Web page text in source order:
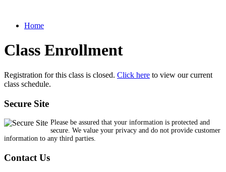
Home
Class Enrollment
Registration for this class is closed. Click here to view our current
class schedule.
Secure Site
Please be assured that your information is protected and
secure. We value your privacy and do not provide customer
information to any third parties.
Contact Us